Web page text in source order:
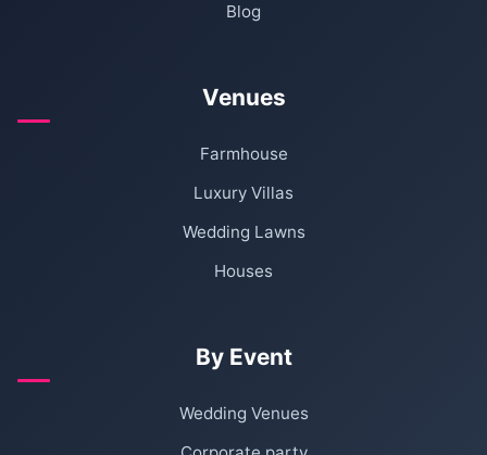
Blog
Venues
Farmhouse
Luxury Villas
Wedding Lawns
Houses
By Event
Wedding Venues